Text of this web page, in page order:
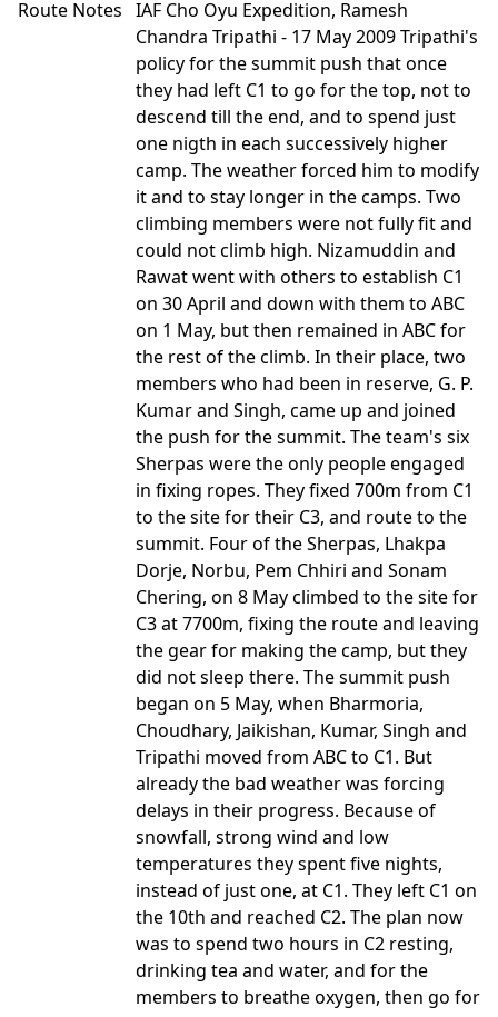
Route Notes IAF Cho Oyu Expedition, Ramesh
Chandra Tripathi - 17 May 2009 Tripathi's
policy for the summit push that once
they had left C1 to go for the top, not to
descend till the end, and to spend just
one nigth in each successively higher
camp. The weather forced him to modify
it and to stay longer in the camps. Two
climbing members were not fully fit and
could not climb high. Nizamuddin and
Rawat went with others to establish C1
on 30 April and down with them to ABC
on 1 May, but then remained in ABC for
the rest of the climb. In their place, two
members who had been in reserve, G. P.
Kumar and Singh, came up and joined
the push for the summit. The team's six
Sherpas were the only people engaged
in fixing ropes. They fixed 700m from C1
to the site for their C3, and route to the
summit. Four of the Sherpas, Lhakpa
Dorje, Norbu, Pem Chhiri and Sonam
Chering, on 8 May climbed to the site for
C3 at 7700m, fixing the route and leaving
the gear for making the camp, but they
did not sleep there. The summit push
began on 5 May, when Bharmoria,
Choudhary, Jaikishan, Kumar, Singh and
Tripathi moved from ABC to C1. But
already the bad weather was forcing
delays in their progress. Because of
snowfall, strong wind and low
temperatures they spent five nights,
instead of just one, at C1. They left C1 on
the 10th and reached C2. The plan now
was to spend two hours in C2 resting,
drinking tea and water, and for the
members to breathe oxygen, then go for